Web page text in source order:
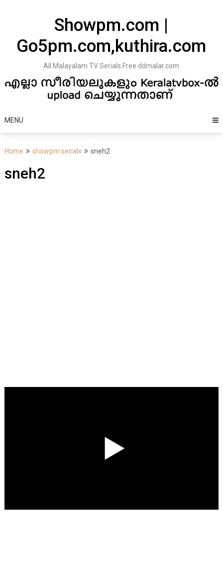
Showpm.com |
Go5pm.com,kuthira.com
All Malayalam TV Serials Free ddmalar.com
MENU
Home showpm serials sneh2
sneh2